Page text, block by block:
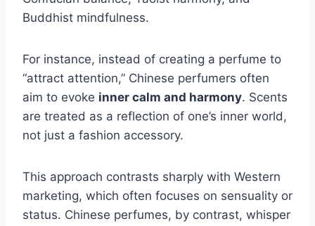
Buddhist mindfulness.
For instance, instead of creating a perfume to
“attract attention,” Chinese perfumers often
aim to evoke inner calm and harmony. Scents
are treated as a reflection of one’s inner world,
not just a fashion accessory.
This approach contrasts sharply with Western
marketing, which often focuses on sensuality or
status. Chinese perfumes, by contrast, whisper